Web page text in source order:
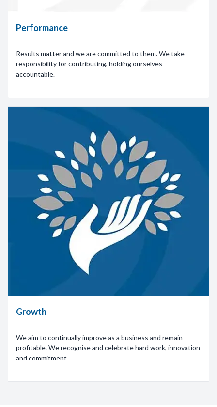
Performance
Results matter and we are committed to them. We take
responsibility for contributing, holding ourselves
accountable.
Growth
We aim to continually improve as a business and remain
profitable. We recognise and celebrate hard work, innovation
and commitment.